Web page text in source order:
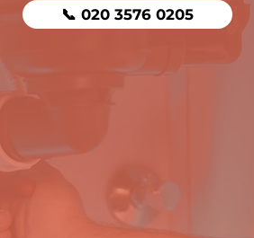
📞 020 3576 0205